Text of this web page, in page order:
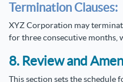
Termination Clauses:
XYZ Corporation may
for three consecutive months,
8. Review and
This section sets the schedule